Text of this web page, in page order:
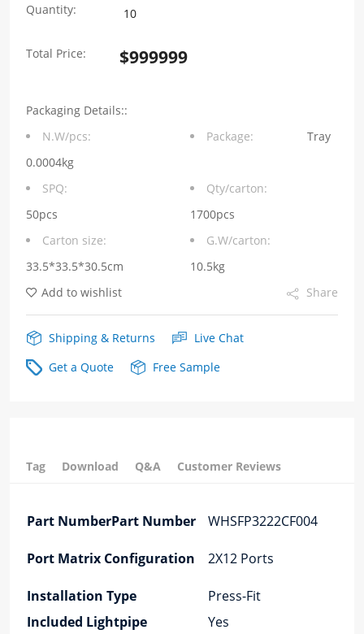
Quantity:
WHSFP3222CF004
SFP28
Total Price: $999999
Packaging Details::
N.W/pcs:
0.0004kg
Package: Tray
SPQ:
50pcs
Qty/carton:
1700pcs
Carton size:
33.5*33.5*30.5cm
G.W/carton:
10.5kg
Add to wishlist
Share
Shipping & Returns
Live Chat
Get a Quote
Free Sample
Tag Download Q&A Customer Reviews
Part NumberPart Number WHSFP3222CF004
Port Matrix Configuration 2X12 Ports
Installation Type
Press-Fit
Included Lightpipe
Yes